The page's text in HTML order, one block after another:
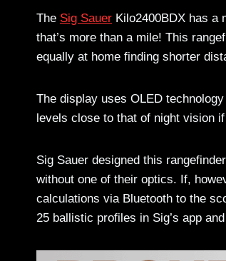
The Sig Sauer Kilo2400BDX has a
that’s more than a mile! This
equally at home finding shorter
The display uses OLED
levels close to that of night vision
Sig Sauer designed this
without one of their optics. If,
calculations via Bluetooth to the
25 ballistic profiles in Sig’s app